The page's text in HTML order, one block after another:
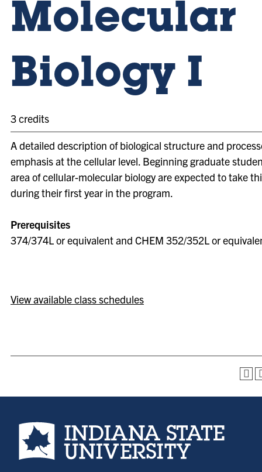
Molecular
Biology I
3 credits
A detailed description of biological structure and
emphasis at the cellular level. Beginning graduate
area of cellular-molecular biology are expected to take
during their first year in the program.
Prerequisites
374/374L or equivalent and CHEM 352/352L or
View available class schedules
Indiana State University home page